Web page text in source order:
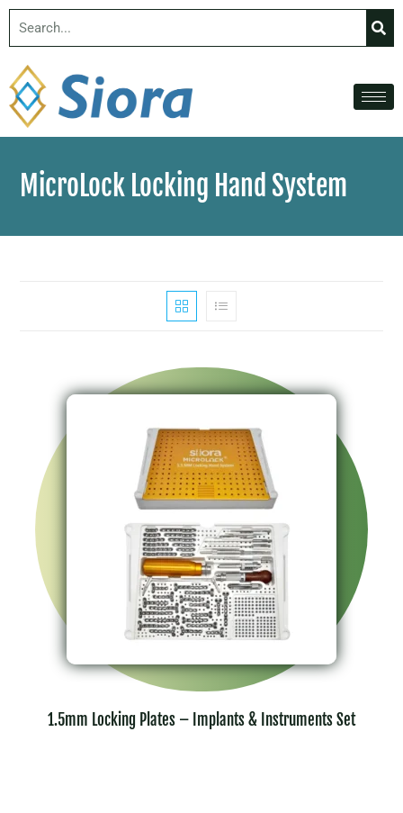
MicroLock Locking Hand System
1.5mm Locking Plates – Implants & Instruments Set